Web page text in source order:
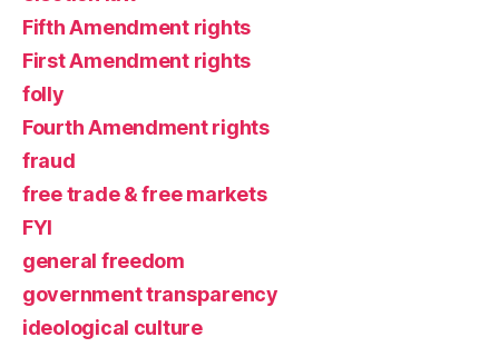
Fifth Amendment rights
First Amendment rights
folly
Fourth Amendment rights
fraud
free trade & free markets
FYI
general freedom
government transparency
ideological culture